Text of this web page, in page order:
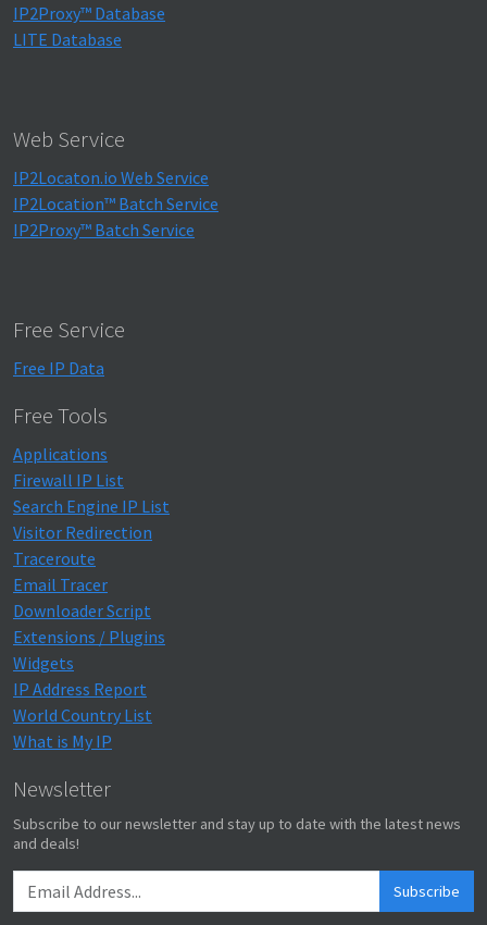
IP2Proxy™ Database
LITE Database
Web Service
IP2Locaton.io Web Service
IP2Location™ Batch Service
IP2Proxy™ Batch Service
Free Service
Free IP Data
Free Tools
Applications
Firewall IP List
Search Engine IP List
Visitor Redirection
Traceroute
Email Tracer
Downloader Script
Extensions / Plugins
Widgets
IP Address Report
World Country List
What is My IP
Newsletter
Subscribe to our newsletter and stay up to date with the latest news
and deals!
Subscribe